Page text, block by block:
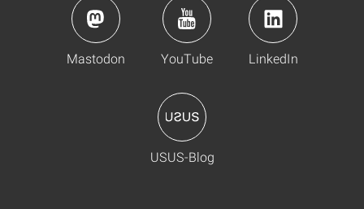
Mastodon YouTube LinkedIn
USUS-Blog